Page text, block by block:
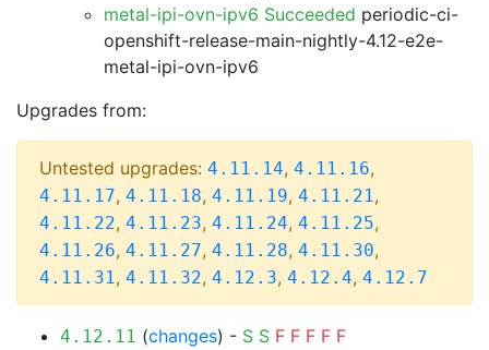
metal-ipi-ovn-ipv6 Succeeded periodic-ci-
openshift-release-main-nightly-4.12-e2e-
metal-ipi-ovn-ipv6
Upgrades from:
Untested upgrades: 4.11.14, 4.11.16,
4.11.17, 4.11.18, 4.11.19, 4.11.21,
4.11.22, 4.11.23, 4.11.24, 4.11.25,
4.11.26, 4.11.27, 4.11.28, 4.11.30,
4.11.31, 4.11.32, 4.12.3, 4.12.4, 4.12.7
4.12.11 (changes) - S S F F F F F